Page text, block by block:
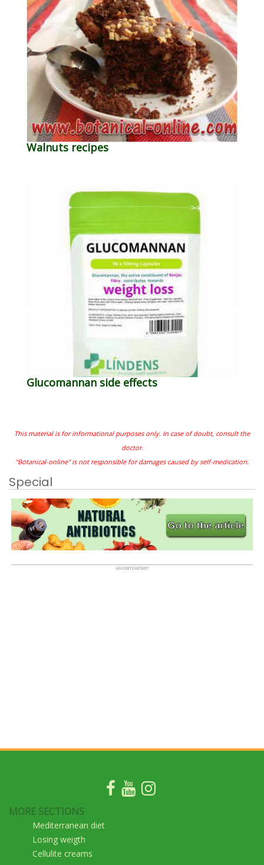
Walnuts recipes
Glucomannan side effects
This material is for informational purposes only. In case of doubt, consult the
doctor.
"Botanical-online" is not responsible for damages caused by self-medication.
Special
MORE SECTIONS
Mediterranean diet
Losing weigth
Cellulite creams